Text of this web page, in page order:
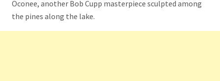
Oconee, another Bob Cupp masterpiece sculpted among
the pines along the lake.